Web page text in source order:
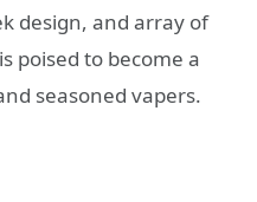
design, and array of
poised to become a
seasoned vapers.